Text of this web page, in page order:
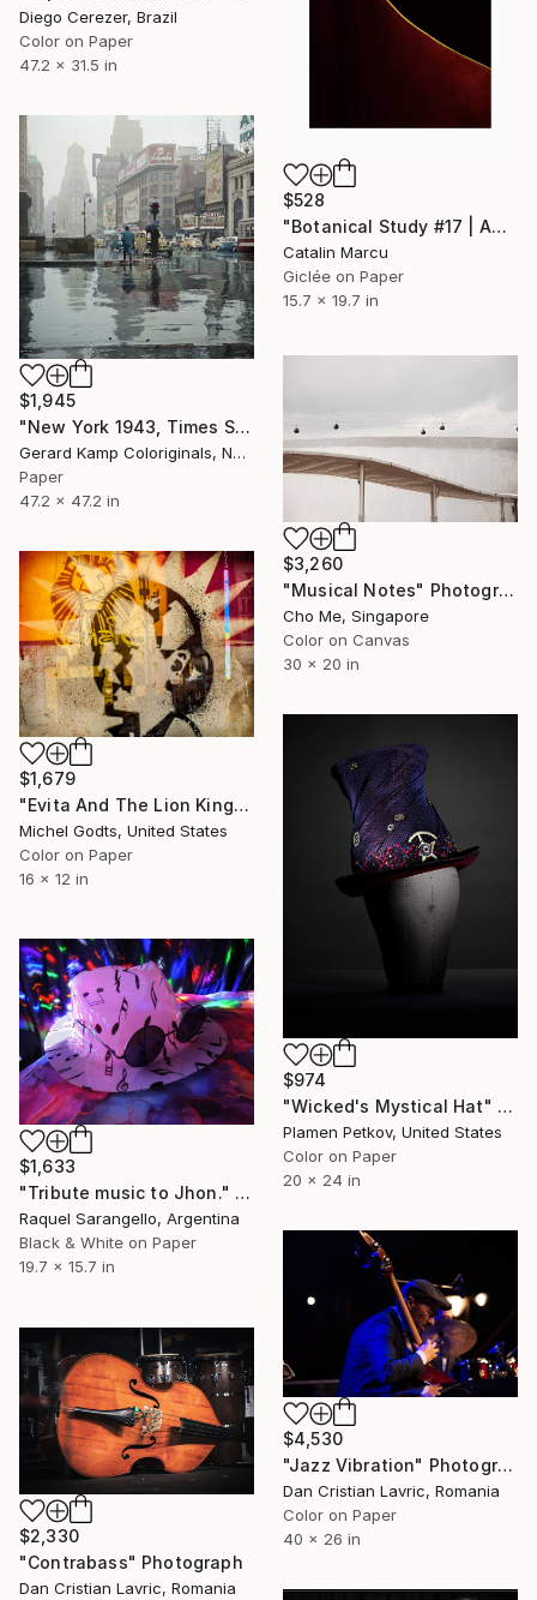
Diego Cerezer, Brazil
Color on Paper
47.2 x 31.5 in
$528
"Botanical Study #17 | Abstract Fine Art Giclée Wall Art" Photograph
Catalin Marcu
Giclée on Paper
15.7 x 19.7 in
$1,945
"New York 1943, Times Square - Limited Edition of 20" Photograph
Gerard Kamp Coloriginals, Netherlands
Paper
47.2 x 47.2 in
$3,260
"Musical Notes" Photograph
Cho Me, Singapore
Color on Canvas
30 x 20 in
$1,679
"Evita And The Lion King - 1/1 Limited Single Edition 16x12" Photograph
Michel Godts, United States
Color on Paper
16 x 12 in
$974
"Wicked's Mystical Hat" Photograph
Plamen Petkov, United States
Color on Paper
20 x 24 in
$1,633
"Tribute music to Jhon." Photograph
Raquel Sarangello, Argentina
Black & White on Paper
19.7 x 15.7 in
$4,530
"Jazz Vibration" Photograph
Dan Cristian Lavric, Romania
Color on Paper
40 x 26 in
$2,330
"Contrabass" Photograph
Dan Cristian Lavric, Romania